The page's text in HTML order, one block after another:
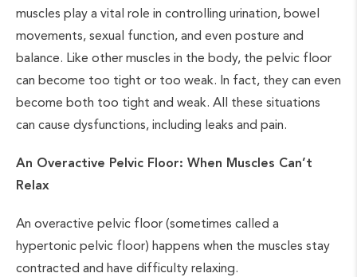
muscles play a vital role in controlling urination, bowel
movements, sexual function, and even posture and
balance. Like other muscles in the body, the pelvic floor
can become too tight or too weak. In fact, they can even
become both too tight and weak. All these situations
can cause dysfunctions, including leaks and pain.
An Overactive Pelvic Floor: When Muscles Can’t
Relax
An overactive pelvic floor (sometimes called a
hypertonic pelvic floor) happens when the muscles stay
contracted and have difficulty relaxing.